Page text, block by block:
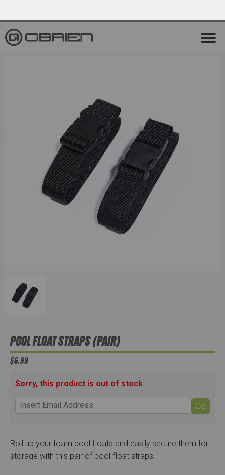
POOL FLOAT STRAPS (PAIR)
$6.99
Sorry, this product is out of stock
Go
Roll up your foam pool floats and easily secure them for
storage with this pair of pool float straps.